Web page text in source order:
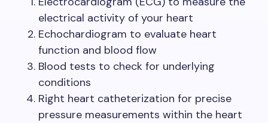
electrical activity of your heart
Echochardiogram to evaluate heart
function and blood flow
Blood tests to check for underlying
conditions
Right heart catheterization for precise
pressure measurements within the heart